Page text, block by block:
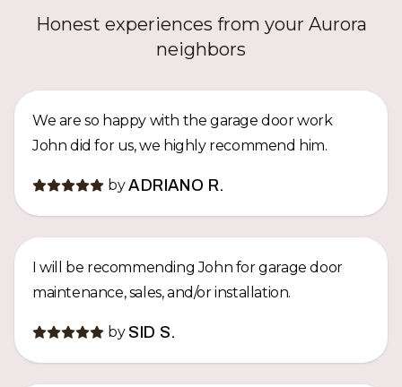
Honest experiences from your Aurora
neighbors
We are so happy with the garage door work
John did for us, we highly recommend him.
by ADRIANO R.
I will be recommending John for garage door
maintenance, sales, and/or installation.
by SID S.